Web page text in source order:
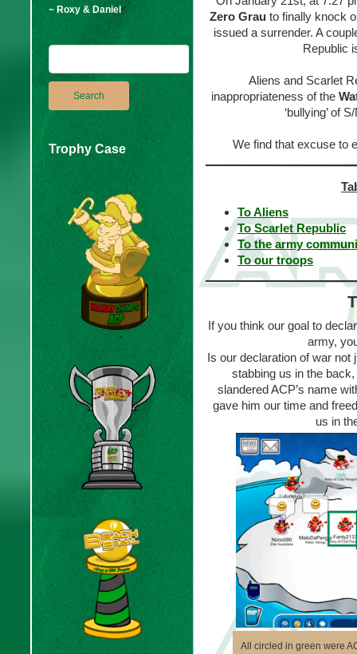
~ Roxy & Daniel
Trophy Case
Zero Grau to finally knock
issued a surrender. A
Republic
Aliens and Scarlet
inappropriateness of the
‘bullying’ of
We find that excuse to
To Aliens
To Scarlet Republic
To the army
To our troops
If you think our goal to
army,
Is our declaration of war not
stabbing us in the
slandered ACP’s name
gave him our time and
us in
All circled in green were